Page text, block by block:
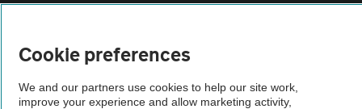
Vehicle Inspections
Cookie preferences
We and our partners use cookies to help our site work,
improve your experience and allow marketing activity,